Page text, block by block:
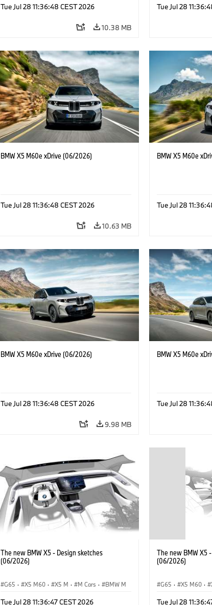
Tue Jul 28 11:36:48 CEST 2026
10.38 MB
Tue Jul 28
BMW X5 M60e xDrive (06/2026)
Tue Jul 28 11:36:48 CEST 2026
10.63 MB
BMW X5 M60e
Tue Jul 28
BMW X5 M60e xDrive (06/2026)
Tue Jul 28 11:36:48 CEST 2026
9.98 MB
BMW X5 M60e
Tue Jul 28
The new BMW X5 - Design sketches
(06/2026)
G65 · X5 M60 · X5 M · M Cars ·
BMW M
Tue Jul 28 11:36:47 CEST 2026
The new BMW X5
(06/2026)
G65 · X5 M60 ·
Tue Jul 28